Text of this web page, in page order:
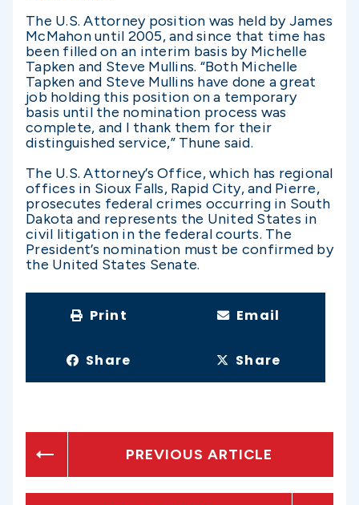
The U.S. Attorney position was held by James
McMahon until 2005, and since that time has
been filled on an interim basis by Michelle
Tapken and Steve Mullins. “Both Michelle
Tapken and Steve Mullins have done a great
job holding this position on a temporary
basis until the nomination process was
complete, and I thank them for their
distinguished service,” Thune said.
The U.S. Attorney’s Office, which has regional
offices in Sioux Falls, Rapid City, and Pierre,
prosecutes federal crimes occurring in South
Dakota and represents the United States in
civil litigation in the federal courts. The
President’s nomination must be confirmed by
the United States Senate.
Print Email
Share Share
PREVIOUS ARTICLE